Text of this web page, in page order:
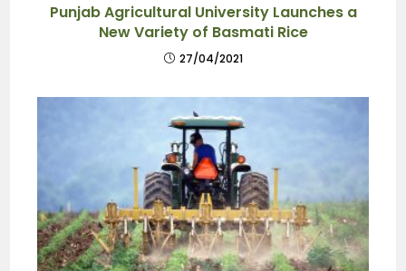
Punjab Agricultural University Launches a
New Variety of Basmati Rice
27/04/2021